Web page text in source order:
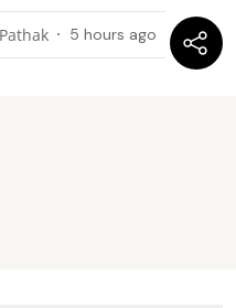
5 hours ago